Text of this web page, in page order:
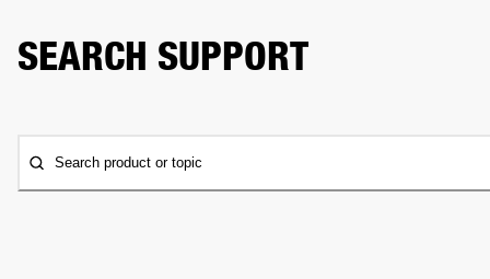
SEARCH SUPPORT
Search product or topic